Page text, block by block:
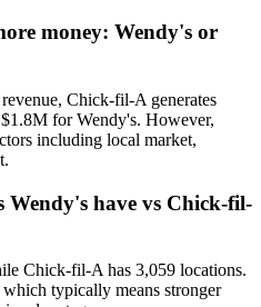
money: Wendy's or
Chick-fil-A generates
for Wendy's. However,
including local market,
Wendy's have vs Chick-fil-
Chick-fil-A has 3,059 locations.
typically means stronger